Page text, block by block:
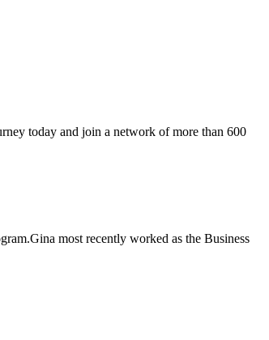
today and join a network of more than 600
most recently worked as the Business